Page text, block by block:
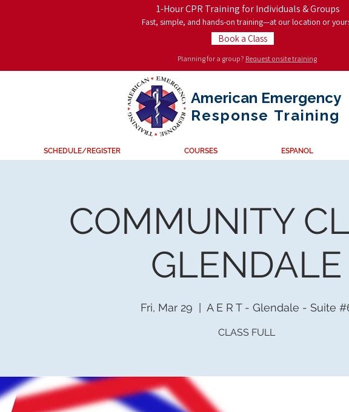
1-Hour CPR Training for Individuals & Groups
Fast, simple, and hands-on training—at our location or
Planning for a group? Request onsite training
Book a Class
American Emergency
Response Training
SCHEDULE/REGISTER COURSES ESPANOL
COMMUNITY
GLENDALE
Fri, Mar 29 A E R T - Glendale - Suite
CLASS FULL